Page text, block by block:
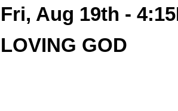
Fri, Aug 19th -
LOVING GOD